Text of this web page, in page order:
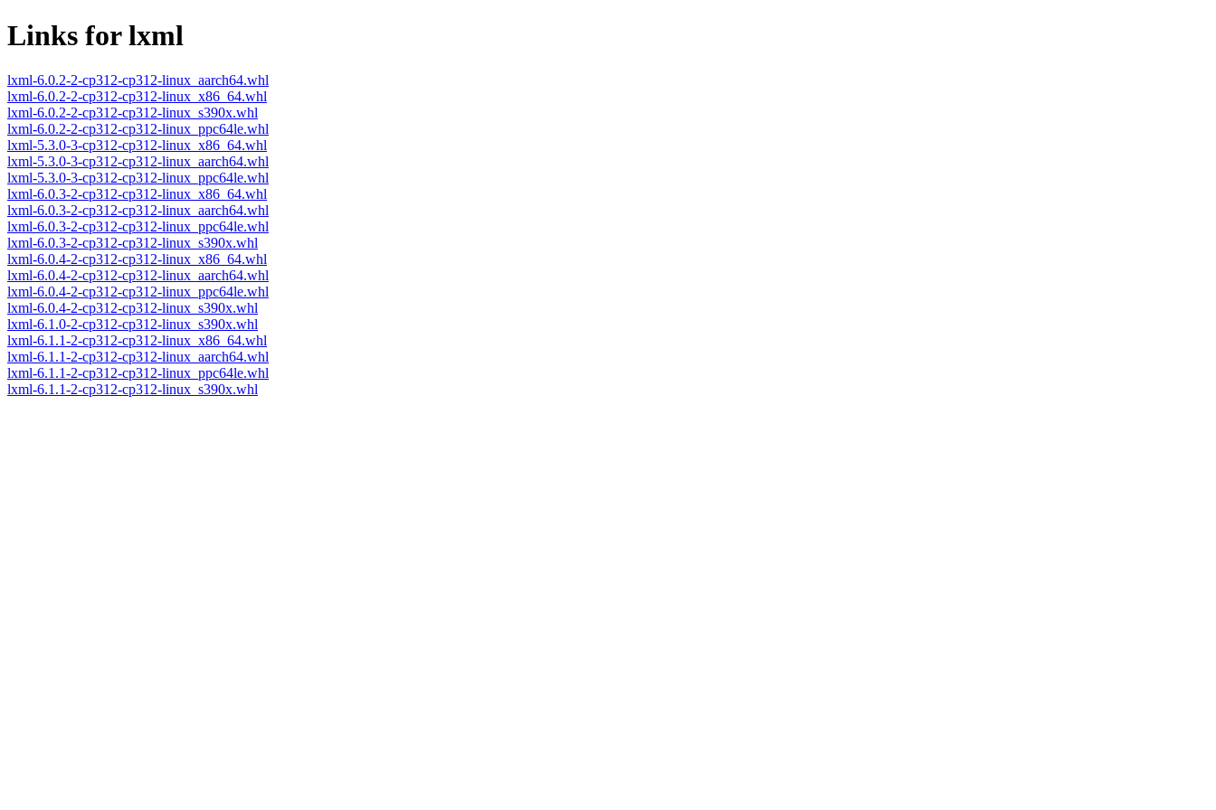
Links for lxml
lxml-6.0.2-2-cp312-cp312-linux_aarch64.whl
lxml-6.0.2-2-cp312-cp312-linux_x86_64.whl
lxml-6.0.2-2-cp312-cp312-linux_s390x.whl
lxml-6.0.2-2-cp312-cp312-linux_ppc64le.whl
lxml-5.3.0-3-cp312-cp312-linux_x86_64.whl
lxml-5.3.0-3-cp312-cp312-linux_aarch64.whl
lxml-5.3.0-3-cp312-cp312-linux_ppc64le.whl
lxml-6.0.3-2-cp312-cp312-linux_x86_64.whl
lxml-6.0.3-2-cp312-cp312-linux_aarch64.whl
lxml-6.0.3-2-cp312-cp312-linux_ppc64le.whl
lxml-6.0.3-2-cp312-cp312-linux_s390x.whl
lxml-6.0.4-2-cp312-cp312-linux_x86_64.whl
lxml-6.0.4-2-cp312-cp312-linux_aarch64.whl
lxml-6.0.4-2-cp312-cp312-linux_ppc64le.whl
lxml-6.0.4-2-cp312-cp312-linux_s390x.whl
lxml-6.1.0-2-cp312-cp312-linux_s390x.whl
lxml-6.1.1-2-cp312-cp312-linux_x86_64.whl
lxml-6.1.1-2-cp312-cp312-linux_aarch64.whl
lxml-6.1.1-2-cp312-cp312-linux_ppc64le.whl
lxml-6.1.1-2-cp312-cp312-linux_s390x.whl